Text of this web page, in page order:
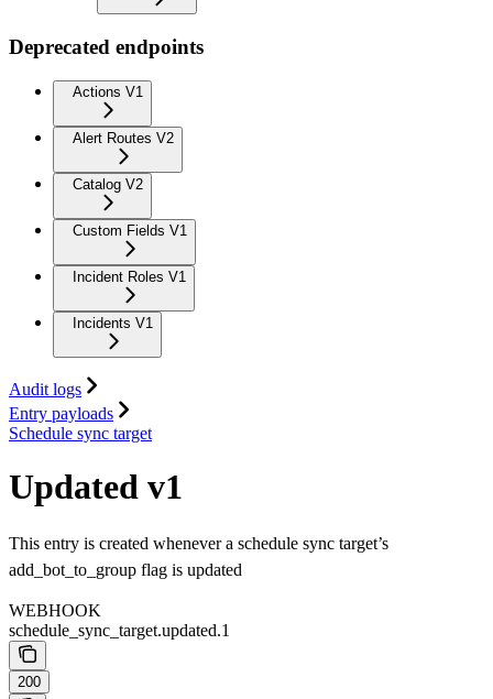
Deprecated endpoints
Actions V1
Alert Routes V2
Catalog V2
Custom Fields V1
Incident Roles V1
Incidents V1
Audit logs
Entry payloads
Schedule sync target
Updated v1
This entry is created whenever a schedule sync target’s
add_bot_to_group flag is updated
WEBHOOK
schedule_sync_target.updated.1
200